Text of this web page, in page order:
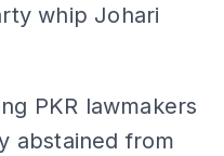
whip Johari
PKR lawmakers
abstained from